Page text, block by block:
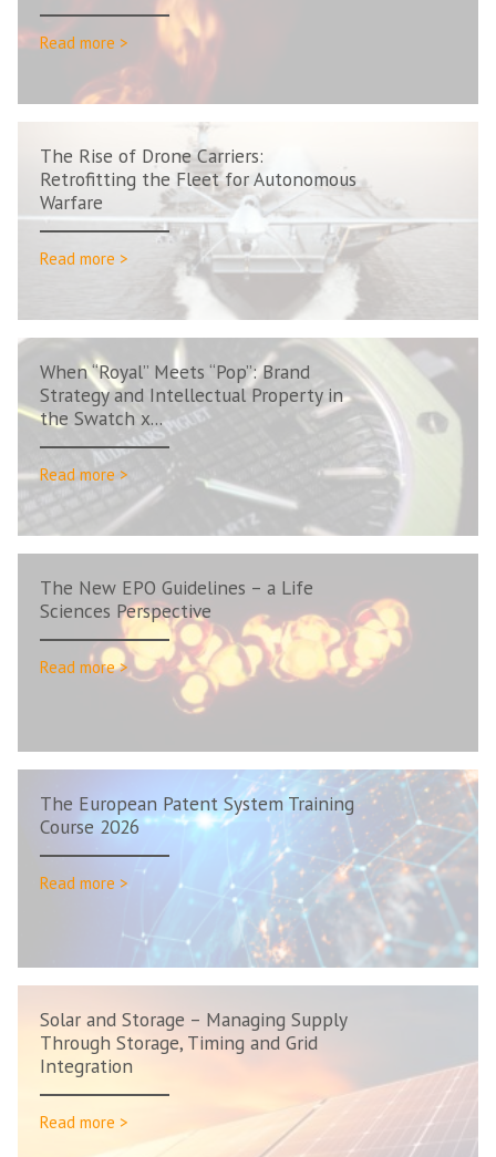
Read more >
The Rise of Drone Carriers:
Retrofitting the Fleet for Autonomous
Warfare
Read more >
When “Royal” Meets “Pop”: Brand
Strategy and Intellectual Property in
the Swatch x...
Read more >
The New EPO Guidelines – a Life
Sciences Perspective
Read more >
The European Patent System Training
Course 2026
Read more >
Solar and Storage – Managing Supply
Through Storage, Timing and Grid
Integration
Read more >